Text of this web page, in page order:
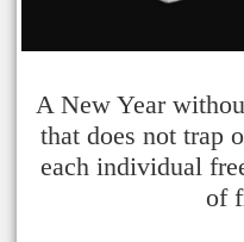
A New Year
that does not trap
each individual
of